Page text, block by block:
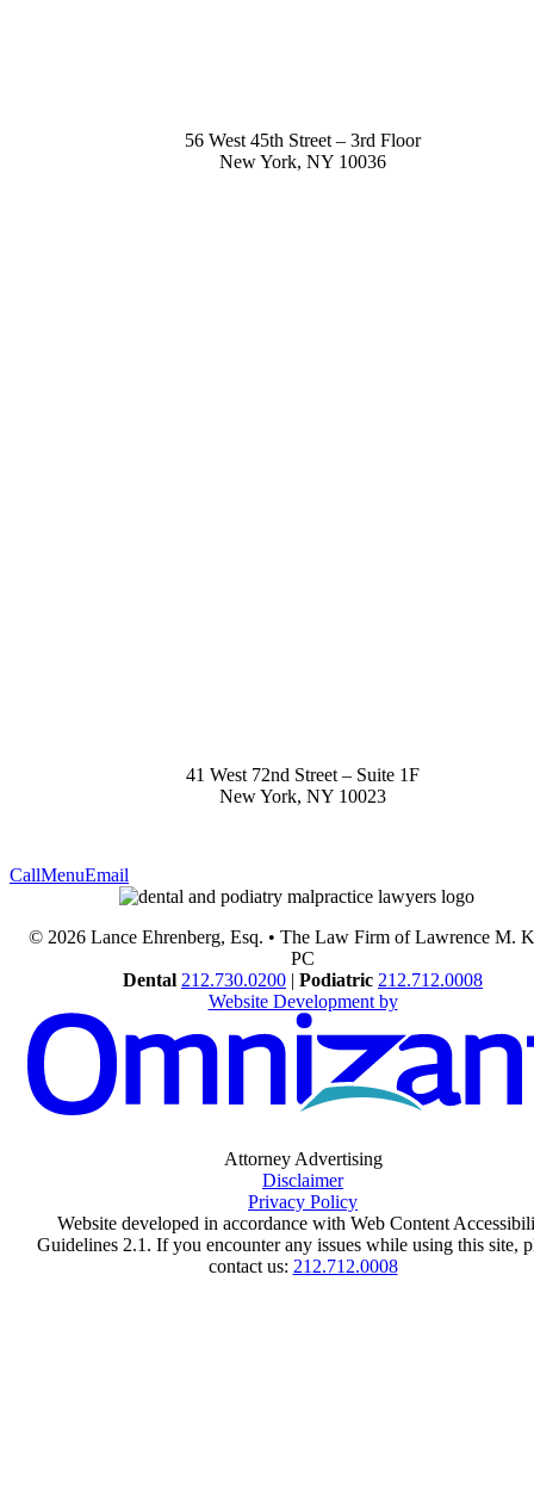
56 West 45th Street – 3rd Floor
New York, NY 10036
41 West 72nd Street – Suite 1F
New York, NY 10023
CallMenuEmail
© 2026 Lance Ehrenberg, Esq. • The Law Firm of Lawrence M.
PC
Dental 212.730.0200 | Podiatric 212.712.0008
Website Development by
Attorney Advertising
Disclaimer
Privacy Policy
Website developed in accordance with Web Content
Guidelines 2.1. If you encounter any issues while using this site,
contact us: 212.712.0008